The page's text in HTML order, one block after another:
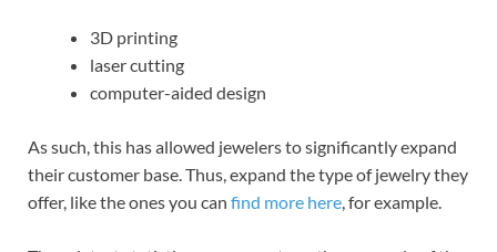
3D printing
laser cutting
computer-aided design
As such, this has allowed jewelers to significantly expand
their customer base. Thus, expand the type of jewelry they
offer, like the ones you can find more here , for example.